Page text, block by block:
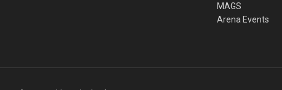
MAGS
Arena Events